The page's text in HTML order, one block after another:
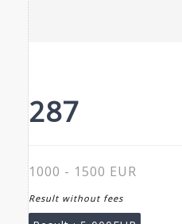
287
1000 - 1500 EUR
Result without fees